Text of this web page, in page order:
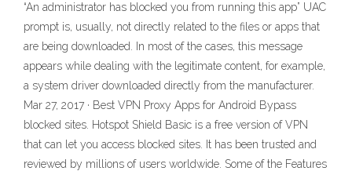
“An administrator has blocked you from running this app” UAC
prompt is, usually, not directly related to the files or apps that
are being downloaded. In most of the cases, this message
appears while dealing with the legitimate content, for example,
a system driver downloaded directly from the manufacturer.
Mar 27, 2017 · Best VPN Proxy Apps for Android Bypass
blocked sites. Hotspot Shield Basic is a free version of VPN
that can let you access blocked sites. It has been trusted and
reviewed by millions of users worldwide. Some of the Features